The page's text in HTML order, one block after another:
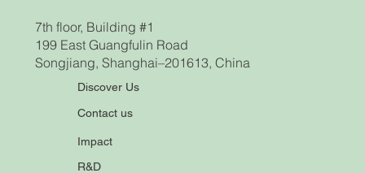
R&D
Impact
Discover Us
Contact us
7th floor, Building #1
199 East Guangfulin Road
Songjiang, Shanghai–201613, China